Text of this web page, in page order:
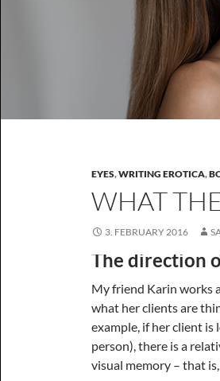
EYES,WRITING EROTICA,
WHAT
3. FEBRUARY 2016
The direction
My friend Karin works
what her clients are
example, if her client
person), there is a
visual memory – that